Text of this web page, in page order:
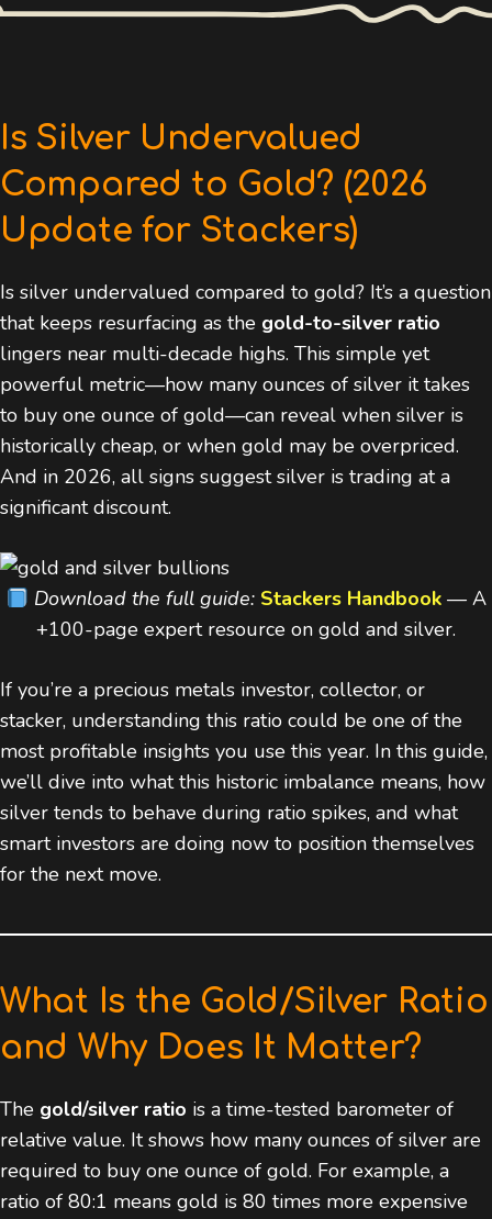
Is Silver Undervalued
Compared to Gold? (2026
Update for Stackers)
Is silver undervalued compared to gold? It’s a question
that keeps resurfacing as the gold-to-silver ratio
lingers near multi-decade highs. This simple yet
powerful metric—how many ounces of silver it takes
to buy one ounce of gold—can reveal when silver is
historically cheap, or when gold may be overpriced.
And in 2026, all signs suggest silver is trading at a
significant discount.
Download the full guide: Stackers Handbook— A
+100-page expert resource on gold and silver.
If you’re a precious metals investor, collector, or
stacker, understanding this ratio could be one of the
most profitable insights you use this year. In this guide,
we’ll dive into what this historic imbalance means, how
silver tends to behave during ratio spikes, and what
smart investors are doing now to position themselves
for the next move.
What Is the Gold/Silver Ratio
and Why Does It Matter?
The gold/silver ratio is a time-tested barometer of
relative value. It shows how many ounces of silver are
required to buy one ounce of gold. For example, a
ratio of 80:1 means gold is 80 times more expensive